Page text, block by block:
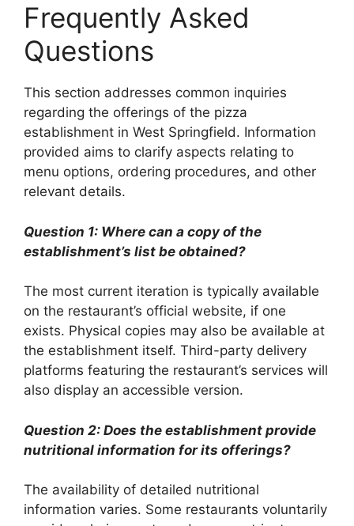
Frequently Asked
Questions
This section addresses common inquiries
regarding the offerings of the pizza
establishment in West Springfield. Information
provided aims to clarify aspects relating to
menu options, ordering procedures, and other
relevant details.
Question 1: Where can a copy of the
establishment’s list be obtained?
The most current iteration is typically available
on the restaurant’s official website, if one
exists. Physical copies may also be available at
the establishment itself. Third-party delivery
platforms featuring the restaurant’s services will
also display an accessible version.
Question 2: Does the establishment provide
nutritional information for its offerings?
The availability of detailed nutritional
information varies. Some restaurants voluntarily